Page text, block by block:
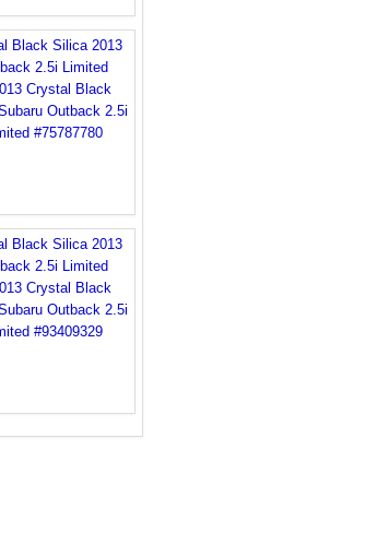
Black Silica 2013
2.5i Limited
Black Silica 2013
2.5i Limited